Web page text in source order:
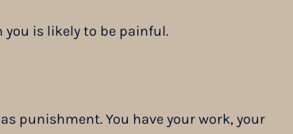
you is likely to be painful.
punishment. You have your work, your